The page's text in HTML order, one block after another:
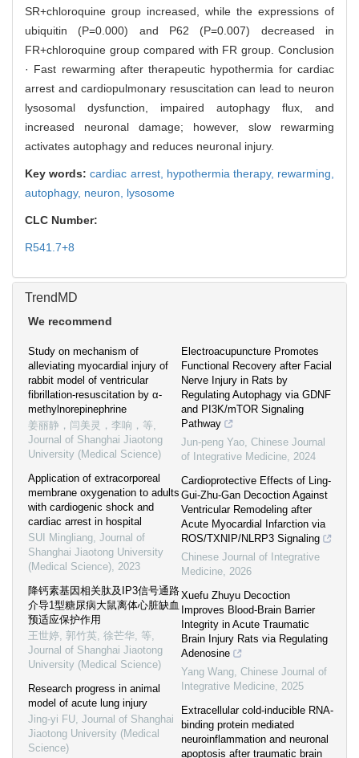
SR+chloroquine group increased, while the expressions of
ubiquitin (P=0.000) and P62 (P=0.007) decreased in
FR+chloroquine group compared with FR group. Conclusion
· Fast rewarming after therapeutic hypothermia for cardiac
arrest and cardiopulmonary resuscitation can lead to neuron
lysosomal dysfunction, impaired autophagy flux, and
increased neuronal damage; however, slow rewarming
activates autophagy and reduces neuronal injury.
Key words:cardiac arrest, hypothermia therapy, rewarming,
autophagy, neuron, lysosome
CLC Number:
R541.7+8
TrendMD
We recommend
Study on mechanism of
alleviating myocardial injury of
rabbit model of ventricular
fibrillation-resuscitation by α-
methylnorepinephrine
姜丽静，闫美灵，李响，等,
Journal of Shanghai Jiaotong
University (Medical Science)
Application of extracorporeal
membrane oxygenation to adults
with cardiogenic shock and
cardiac arrest in hospital
SUI Mingliang, Journal of
Shanghai Jiaotong University
(Medical Science), 2023
降钙素基因相关肽及IP3信号通路
介导1型糖尿病大鼠离体心脏缺血
预适应保护作用
王世婷, 郭竹英, 徐芒华, 等,
Journal of Shanghai Jiaotong
University (Medical Science)
Research progress in animal
model of acute lung injury
Jing-yi FU, Journal of Shanghai
Jiaotong University (Medical
Science)
Electroacupuncture Promotes
Functional Recovery after Facial
Nerve Injury in Rats by
Regulating Autophagy via GDNF
and PI3K/mTOR Signaling
Pathway
Jun-peng Yao, Chinese Journal
of Integrative Medicine, 2024
Cardioprotective Effects of Ling-
Gui-Zhu-Gan Decoction Against
Ventricular Remodeling after
Acute Myocardial Infarction via
ROS/TXNIP/NLRP3 Signaling
Chinese Journal of Integrative
Medicine, 2026
Xuefu Zhuyu Decoction
Improves Blood-Brain Barrier
Integrity in Acute Traumatic
Brain Injury Rats via Regulating
Adenosine
Yang Wang, Chinese Journal of
Integrative Medicine, 2025
Extracellular cold-inducible RNA-
binding protein mediated
neuroinflammation and neuronal
apoptosis after traumatic brain